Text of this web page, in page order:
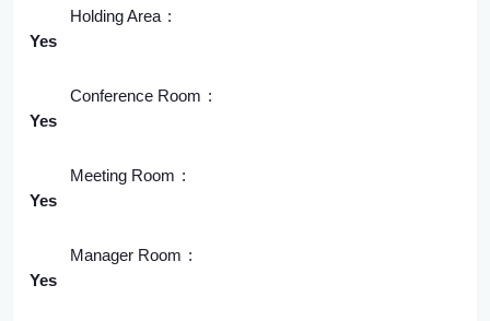
Holding Area
Yes
Conference Room
Yes
Meeting Room
Yes
Manager Room
Yes